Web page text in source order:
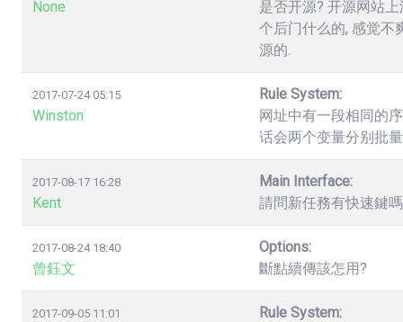
None
是否开源? 开源网站
个后门什么的, 感觉不
源的.
2017-07-24 05:15
Winston
Rule System:
网址中有一段相同的
话会两个变量分别批
2017-08-17 16:28
Kent
Main Interface:
請問新任務有快速鍵
2017-08-24 18:40
曾鈺文
Options:
斷點續傳該怎用?
2017-09-05 11:01
Rule System: